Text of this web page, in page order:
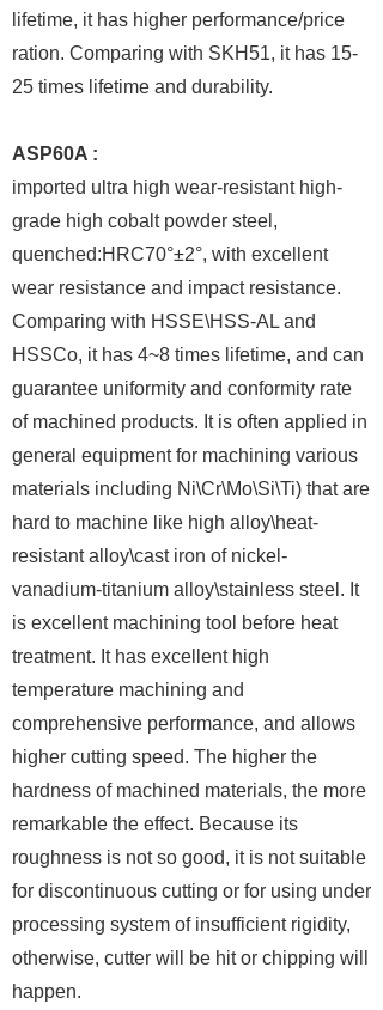
lifetime, it has higher performance/price
ration. Comparing with SKH51, it has 15-
25 times lifetime and durability.
ASP60A :
imported ultra high wear-resistant high-
grade high cobalt powder steel,
quenched:HRC70°±2°, with excellent
wear resistance and impact resistance.
Comparing with HSSE\HSS-AL and
HSSCo, it has 4~8 times lifetime, and can
guarantee uniformity and conformity rate
of machined products. It is often applied in
general equipment for machining various
materials including Ni\Cr\Mo\Si\Ti) that are
hard to machine like high alloy\heat-
resistant alloy\cast iron of nickel-
vanadium-titanium alloy\stainless steel. It
is excellent machining tool before heat
treatment. It has excellent high
temperature machining and
comprehensive performance, and allows
higher cutting speed. The higher the
hardness of machined materials, the more
remarkable the effect. Because its
roughness is not so good, it is not suitable
for discontinuous cutting or for using under
processing system of insufficient rigidity,
otherwise, cutter will be hit or chipping will
happen.